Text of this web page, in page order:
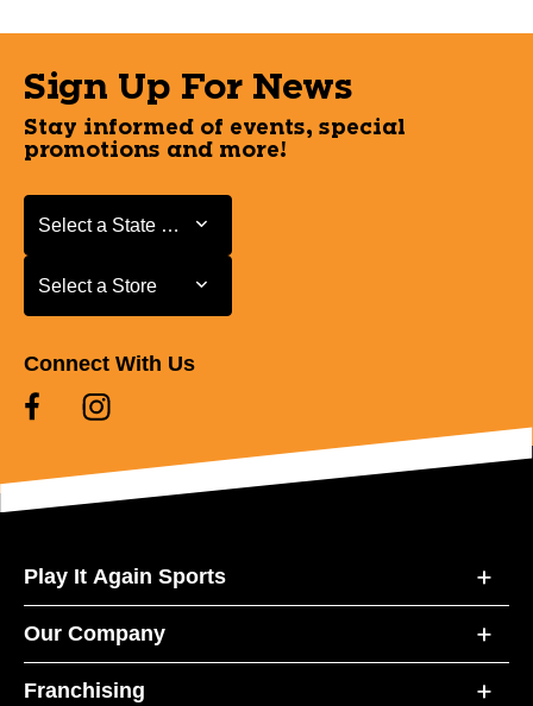
Sign Up For News
Stay informed of events, special
promotions and more!
Select a State or Province
Select a State or Province
Select a Store
Select a Store
Connect With Us
Play It Again Sports
Our Company
Franchising